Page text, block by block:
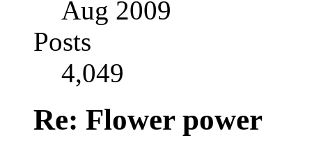
Aug 2009
Posts
4,049
Re: Flower power